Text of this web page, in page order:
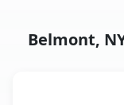
Belmont,